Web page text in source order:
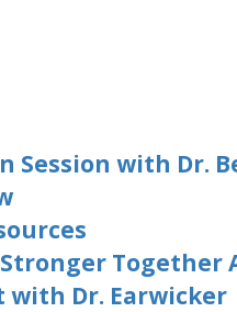
Session with Dr.
Together
Dr. Earwicker